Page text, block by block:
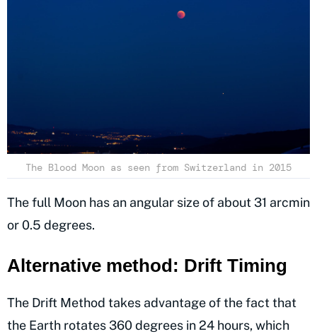
The Blood Moon as seen from Switzerland in 2015
The full Moon has an angular size of about 31 arcmin
or 0.5 degrees.
Alternative method: Drift Timing
The Drift Method takes advantage of the fact that
the Earth rotates 360 degrees in 24 hours, which